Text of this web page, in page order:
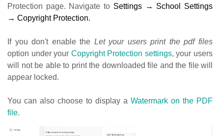
Protection page. Navigate to Settings → School Settings
→ Copyright Protection.
If you don't enable the Let your users print the pdf files
option under your Copyright Protection settings, your users
will not be able to print the downloaded file and the file will
appear locked.
You can also choose to display a Watermark on the PDF
file.